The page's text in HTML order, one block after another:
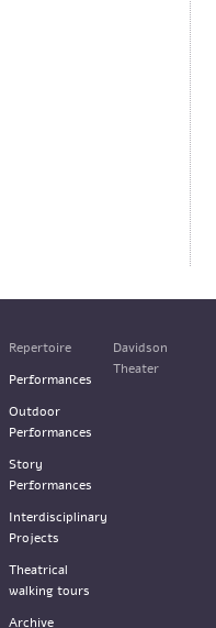
Repertoire
Performances
Outdoor
Performances
Story
Performances
Interdisciplinary
Projects
Theatrical
walking tours
Archive
Davidson
Theater